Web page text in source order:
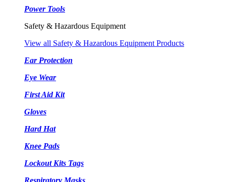
Power Tools
Safety & Hazardous Equipment
View all Safety & Hazardous Equipment Products
Ear Protection
Eye Wear
First Aid Kit
Gloves
Hard Hat
Knee Pads
Lockout Kits Tags
Respiratory Masks